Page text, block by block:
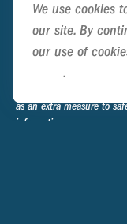
dealer, state - or SEC -
expressed and material
be considered a
We take protecting your
as an extra measure to
information
We use cookies
our site. By
our use of
.